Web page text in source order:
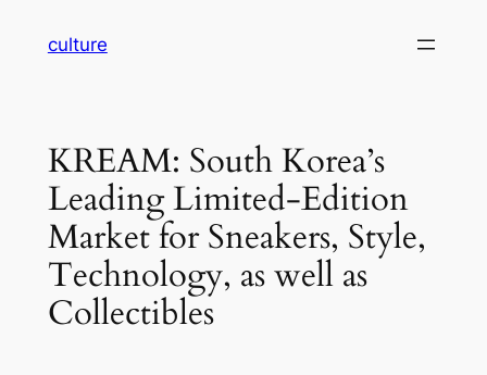
culture
KREAM: South Korea’s
Leading Limited-Edition
Market for Sneakers, Style,
Technology, as well as
Collectibles